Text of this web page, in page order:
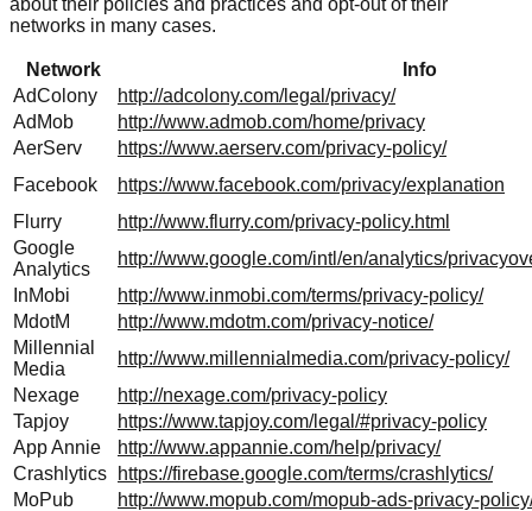
networks in many cases.
Network
Info
AdColony
http://adcolony.com/legal/privacy/
AdMob
http://www.admob.com/home/privacy
AerServ
https://www.aerserv.com/privacy-policy/
Facebook
https://www.facebook.com/privacy/explanation
Flurry
http://www.flurry.com/privacy-policy.html
Google
Analytics
http://www.google.com/intl/en/analytics/
InMobi
http://www.inmobi.com/terms/privacy-policy/
MdotM
http://www.mdotm.com/privacy-notice/
Millennial
Media
http://www.millennialmedia.com/privacy-policy/
Nexage
http://nexage.com/privacy-policy
Tapjoy
https://www.tapjoy.com/legal/#privacy-policy
App Annie
http://www.appannie.com/help/privacy/
Crashlytics
https://firebase.google.com/terms/crashlytics/
MoPub
http://www.mopub.com/mopub-ads-privacy-